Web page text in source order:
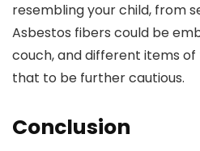
resembling your child, from
Asbestos fibers could be
couch, and different items of
that to be further cautious.
Conclusion